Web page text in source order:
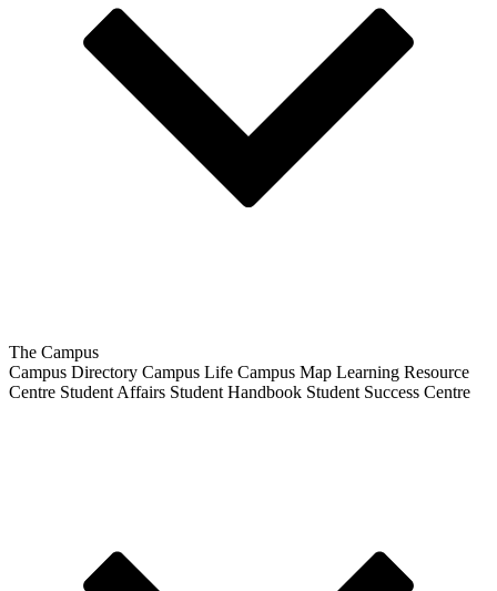
The Campus
Campus Directory Campus Life Campus Map Learning Resource
Centre Student Affairs Student Handbook Student Success Centre